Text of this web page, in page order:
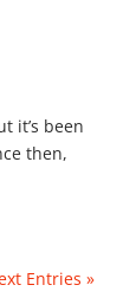
it’s been
then,
Entries »